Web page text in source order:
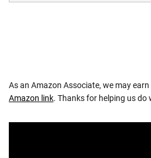
As an Amazon Associate, we may
Amazon link. Thanks for helping us do